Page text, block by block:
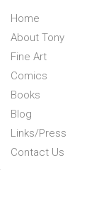
Home
About Tony
Fine Art
Comics
Books
Blog
Links/Press
Contact Us